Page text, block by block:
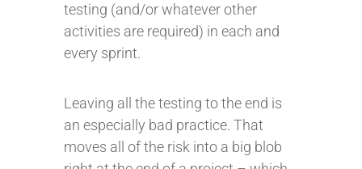
testing (and/or whatever other
activities are required) in each and
every sprint.
Leaving all the testing to the end is
an especially bad practice. That
moves all of the risk into a big blob